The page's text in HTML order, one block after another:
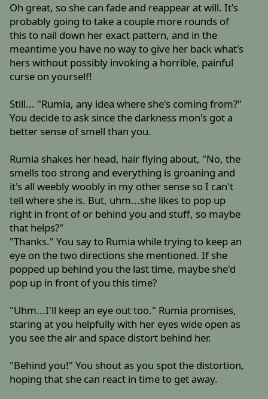
Oh great, so she can fade and reappear at will. It's
probably going to take a couple more rounds of
this to nail down her exact pattern, and in the
meantime you have no way to give her back what's
hers without possibly invoking a horrible, painful
curse on yourself!
Still... "Rumia, any idea where she's coming from?"
You decide to ask since the darkness mon's got a
better sense of smell than you.
Rumia shakes her head, hair flying about, "No, the
smells too strong and everything is groaning and
it's all weebly woobly in my other sense so I can't
tell where she is. But, uhm...she likes to pop up
right in front of or behind you and stuff, so maybe
that helps?"
"Thanks." You say to Rumia while trying to keep an
eye on the two directions she mentioned. If she
popped up behind you the last time, maybe she'd
pop up in front of you this time?
"Uhm...I'll keep an eye out too." Rumia promises,
staring at you helpfully with her eyes wide open as
you see the air and space distort behind her.
"Behind you!" You shout as you spot the distortion,
hoping that she can react in time to get away.